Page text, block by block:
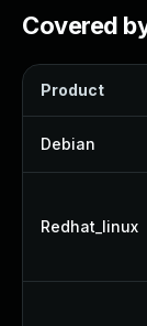
Covered
Product
Debian
Redhat_linux